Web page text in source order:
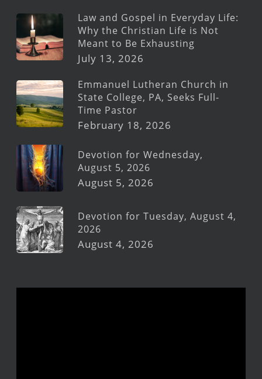
Law and Gospel in Everyday Life:
Why the Christian Life is Not
Meant to Be Exhausting
July 13, 2026
Emmanuel Lutheran Church in
State College, PA, Seeks Full-
Time Pastor
February 18, 2026
Devotion for Wednesday,
August 5, 2026
August 5, 2026
Devotion for Tuesday, August 4,
2026
August 4, 2026